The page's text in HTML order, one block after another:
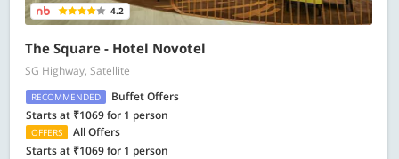
4.2
The Square - Hotel Novotel
SG Highway, Satellite
RECOMMENDED
Buffet Offers
Starts at ₹1069 for 1 person
OFFERS
All Offers
Starts at ₹1069 for 1 person